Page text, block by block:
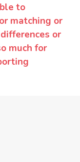
to
matching or
or
much for